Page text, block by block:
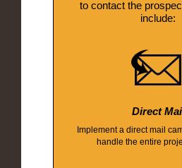
to contact the
include:
Direct
Implement a direct mail
handle the entire